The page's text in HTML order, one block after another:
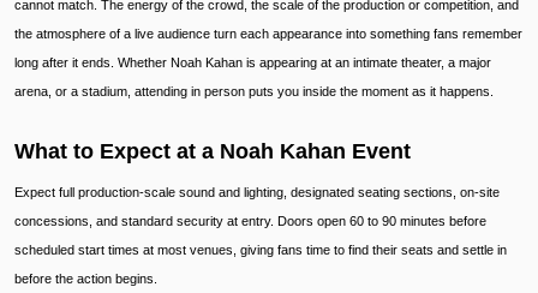
cannot match. The energy of the crowd, the scale of the production or competition, and
the atmosphere of a live audience turn each appearance into something fans remember
long after it ends. Whether Noah Kahan is appearing at an intimate theater, a major
arena, or a stadium, attending in person puts you inside the moment as it happens.
What to Expect at a Noah Kahan Event
Expect full production-scale sound and lighting, designated seating sections, on-site
concessions, and standard security at entry. Doors open 60 to 90 minutes before
scheduled start times at most venues, giving fans time to find their seats and settle in
before the action begins.